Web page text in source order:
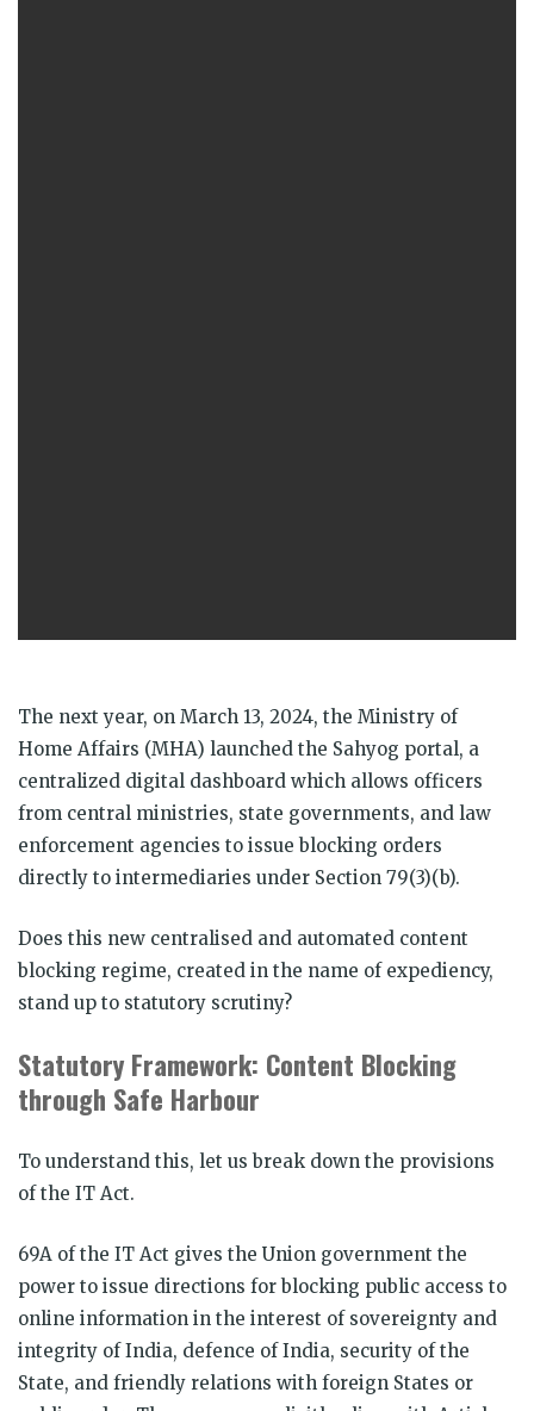
The next year, on March 13, 2024, the Ministry of
Home Affairs (MHA) launched the Sahyog portal, a
centralized digital dashboard which allows officers
from central ministries, state governments, and law
enforcement agencies to issue blocking orders
directly to intermediaries under Section 79(3)(b).
Does this new centralised and automated content
blocking regime, created in the name of expediency,
stand up to statutory scrutiny?
Statutory Framework: Content Blocking
through Safe Harbour
To understand this, let us break down the provisions
of the IT Act.
69A of the IT Act gives the Union government the
power to issue directions for blocking public access to
online information in the interest of sovereignty and
integrity of India, defence of India, security of the
State, and friendly relations with foreign States or